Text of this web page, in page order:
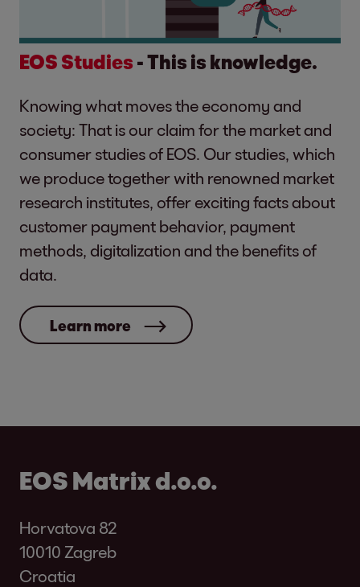
EOS Studies - This is knowledge.
Knowing what moves the economy and
society: That is our claim for the market and
consumer studies of EOS. Our studies, which
we produce together with renowned market
research institutes, offer exciting facts about
customer payment behavior, payment
methods, digitalization and the benefits of
data.
Learn more
EOS Matrix d.o.o.
Horvatova 82
10010 Zagreb
Croatia